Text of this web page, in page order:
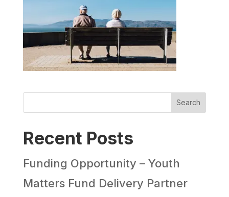
Search
Recent Posts
Funding Opportunity – Youth
Matters Fund Delivery Partner